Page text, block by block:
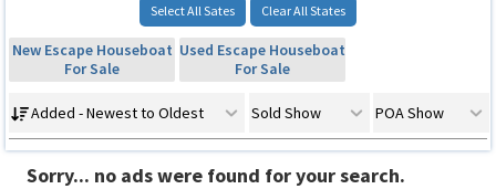
Select All Sates Clear All States
New Escape Houseboat
For Sale
Used Escape Houseboat
For Sale
Added - Newest to Oldest Sold Show POA Show
Sorry... no ads were found for your search.